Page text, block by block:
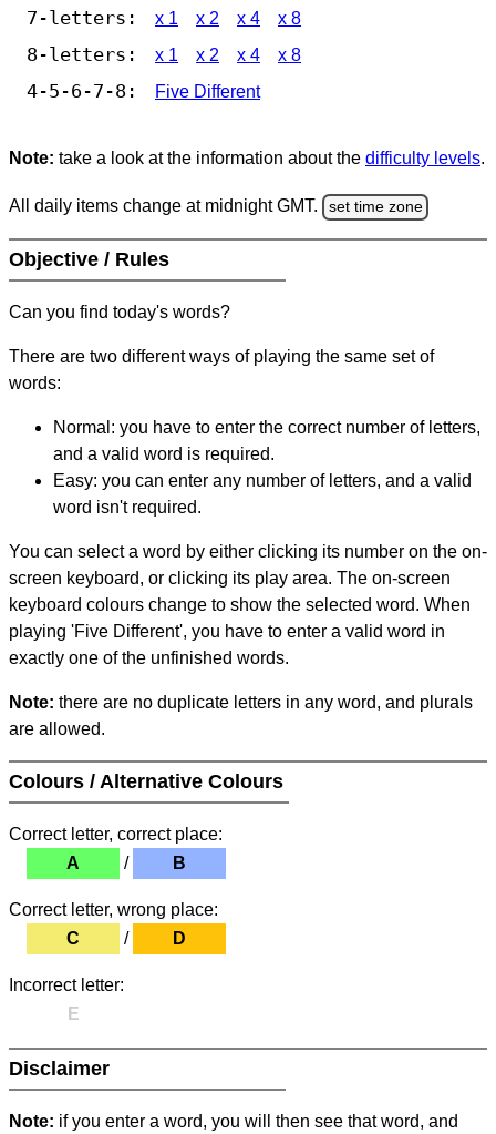
7-letters: x 1 x 2 x 4 x 8
8-letters: x 1 x 2 x 4 x 8
4-5-6-7-8: Five Different
Note: take a look at the information about the difficulty levels.
All daily items change at midnight GMT. set time zone
Objective / Rules
Can you find today's words?
There are two different ways of playing the same set of
words:
Normal: you have to enter the correct number of letters,
and a valid word is required.
Easy: you can enter any number of letters, and a valid
word isn't required.
You can select a word by either clicking its number on the on-
screen keyboard, or clicking its play area. The on-screen
keyboard colours change to show the selected word. When
playing 'Five Different', you have to enter a valid word in
exactly one of the unfinished words.
Note: there are no duplicate letters in any word, and plurals
are allowed.
Colours / Alternative Colours
Correct letter, correct place:
A
/ B
Correct letter, wrong place:
C
/ D
Incorrect letter:
E
Disclaimer
Note: if you enter a word, you will then see that word, and